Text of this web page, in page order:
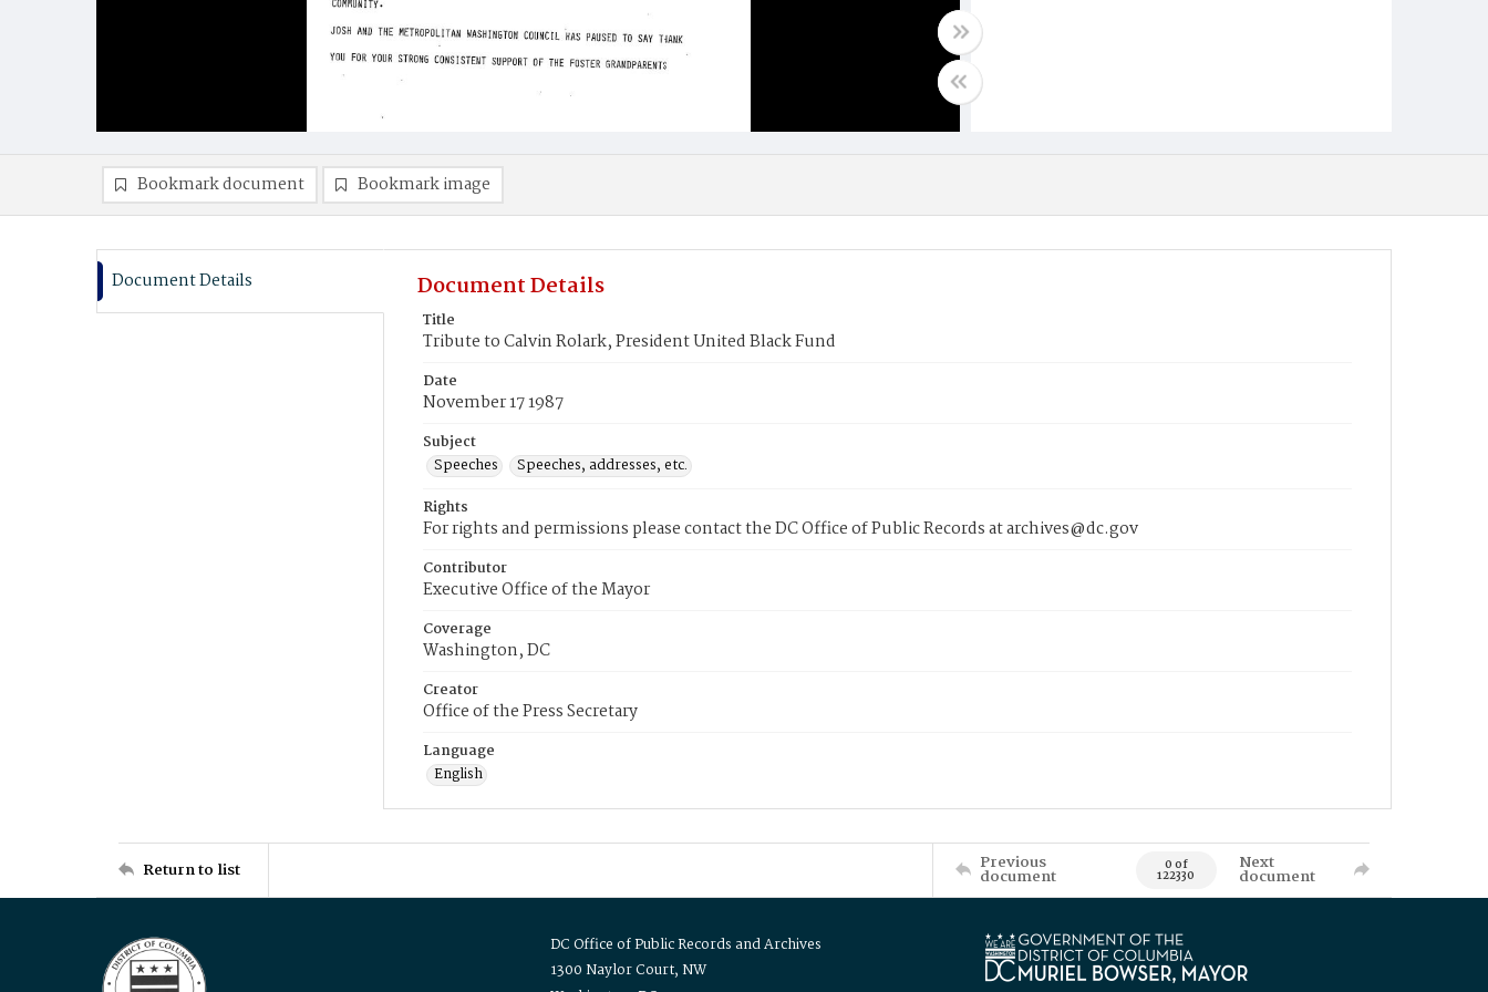
Bookmark document Bookmark image
Document Details Document Details
Title
Tribute to Calvin Rolark, President United Black Fund
Date
November 17 1987
Subject
Speeches
Speeches, addresses, etc.
Rights
For rights and permissions please contact the DC Office of Public Records at archives@dc.gov
Contributor
Executive Office of the Mayor
Coverage
Washington, DC
Creator
Office of the Press Secretary
Language
English
Return to list Previous
document 0 of
122330
Next
document
DC Office of Public Records and Archives
1300 Naylor Court, NW